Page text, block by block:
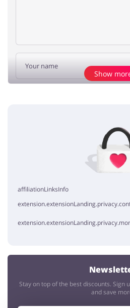
No
Show
affiliationLinksInfo
Stay on top of the best discounts. Sign
and save